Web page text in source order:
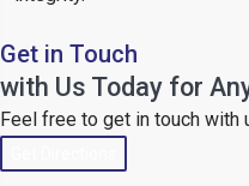
Get in Touch
with Us Today for
Feel free to get in touch with